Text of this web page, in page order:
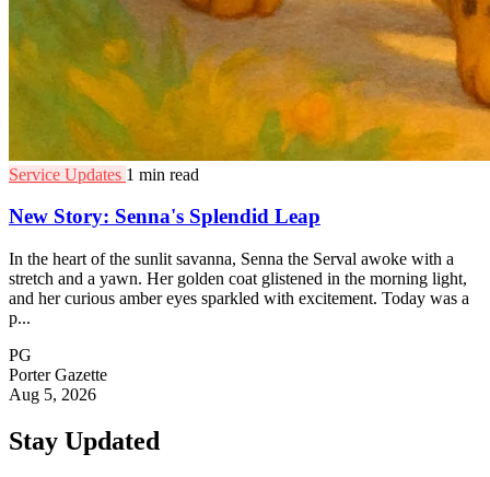
Service Updates 1 min read
New Story: Senna's Splendid Leap
In the heart of the sunlit savanna, Senna the Serval awoke with a
stretch and a yawn. Her golden coat glistened in the morning light,
and her curious amber eyes sparkled with excitement. Today was a
p...
PG
Porter Gazette
Aug 5, 2026
Stay Updated